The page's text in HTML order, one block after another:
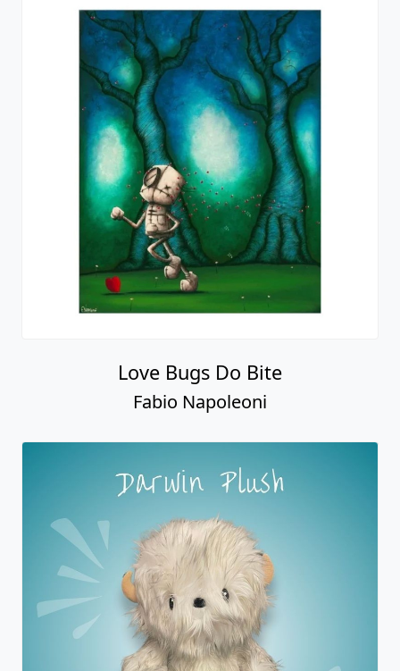
Love Bugs Do Bite
Fabio Napoleoni